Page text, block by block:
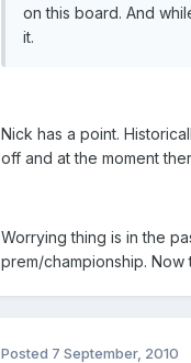
on this board. And
it.
Nick has a point.
off and at the moment
Worrying thing is in the
prem/championship.
Posted 7 September, 2010